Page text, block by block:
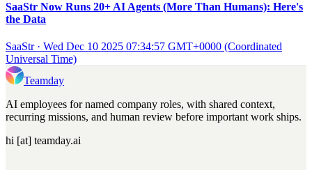
SaaStr Now Runs 20+ AI Agents (More Than Humans): Here's
the Data
SaaStr· Wed Dec 10 2025 07:34:57 GMT+0000 (Coordinated
Universal Time)
Teamday
AI employees for named company roles, with shared context,
recurring missions, and human review before important work ships.
hi [at] teamday.ai